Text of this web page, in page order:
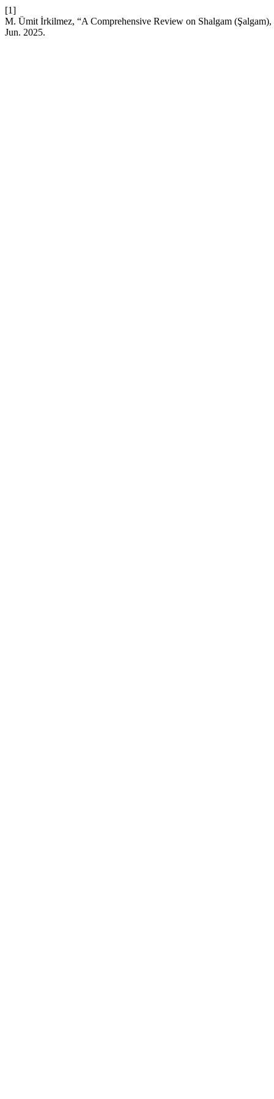
[1]
M. Ümit İrkilmez, “A Comprehensive Review on Shalgam
Jun. 2025.